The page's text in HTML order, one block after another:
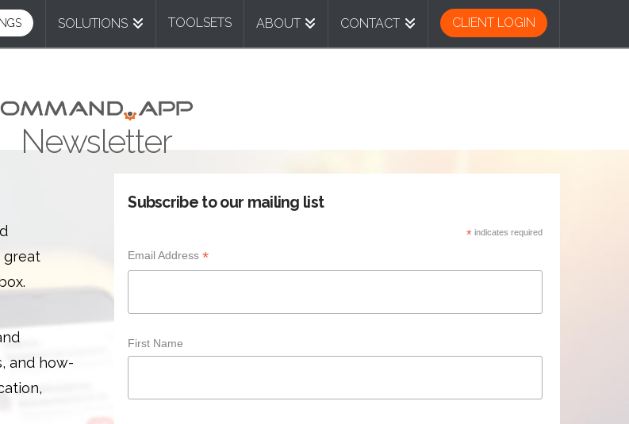
SOLUTIONS TOOLSETS ABOUT CONTACT CLIENT LOGIN
Newsletter
great
and how-
Subscribe to our mailing list
* indicates required
Email Address*
First Name